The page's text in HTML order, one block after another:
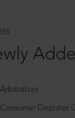
Arbitrators
Consumer Disputes